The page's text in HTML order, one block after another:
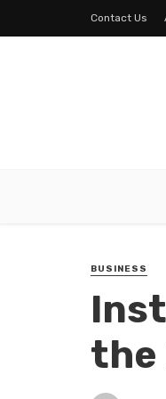
Contact Us
BUSINESS
the